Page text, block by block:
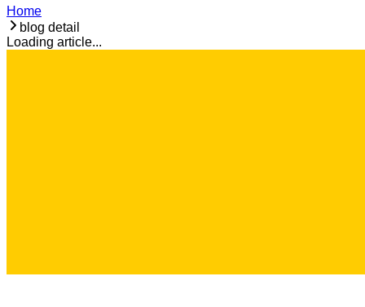
Home
blog detail
Loading article...